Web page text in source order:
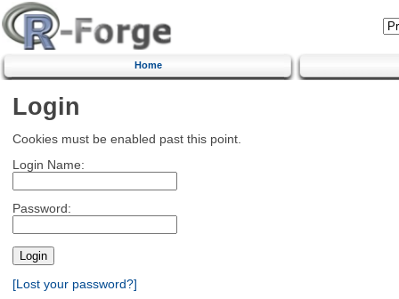
Home
Login
Cookies must be enabled past this point.
Login Name:
Password:
[Lost your password?]